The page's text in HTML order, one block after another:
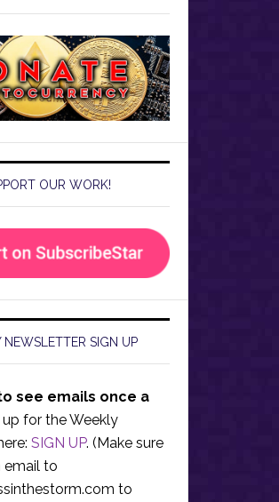
OUR WORK!
NEWSLETTER SIGN UP
see emails once a
up for the Weekly
SIGN UP. (Make sure
email to
to